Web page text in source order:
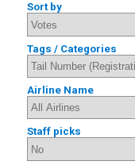
Sort by
Tags / Categories
Airline Name
Staff picks